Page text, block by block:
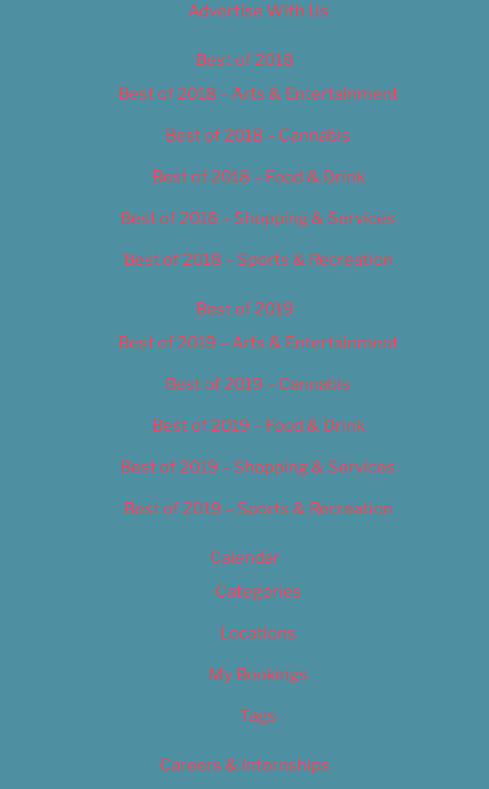
Advertise With Us
Best of 2018
Best of 2018 – Arts & Entertainment
Best of 2018 – Cannabis
Best of 2018 – Food & Drink
Best of 2018 – Shopping & Services
Best of 2018 – Sports & Recreation
Best of 2019
Best of 2019 – Arts & Entertainment
Best of 2019 – Cannabis
Best of 2019 – Food & Drink
Best of 2019 – Shopping & Services
Best of 2019 – Sports & Recreation
Calendar
Categories
Locations
My Bookings
Tags
Careers & Internships